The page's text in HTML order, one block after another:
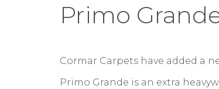
Primo
Cormar Carpets have added a
Primo Grande is an extra